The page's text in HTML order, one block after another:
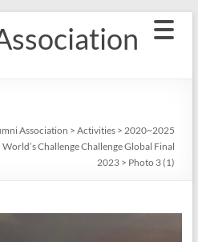
Association > Activities> 2020~2025
World’s Challenge Challenge Global Final
2023> Photo 3 (1)